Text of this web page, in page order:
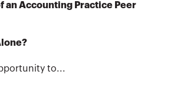
an Accounting Practice Peer
to...